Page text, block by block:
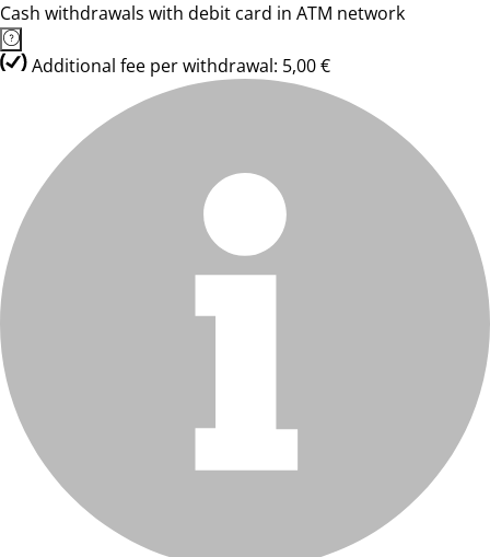
Cash withdrawals with debit card in ATM network
Additional fee per withdrawal: 5,00 €